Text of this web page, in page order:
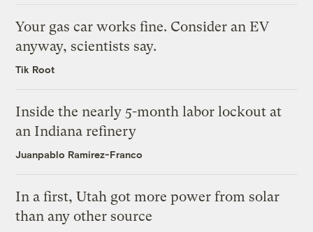
Your gas car works fine. Consider an EV
anyway, scientists say.
Tik Root
Inside the nearly 5-month labor lockout at
an Indiana refinery
Juanpablo Ramirez-Franco
In a first, Utah got more power from solar
than any other source